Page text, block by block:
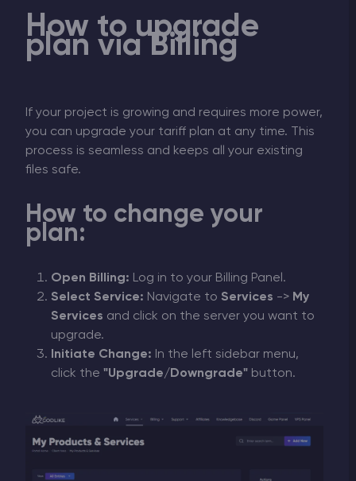
How to upgrade
plan via Billing
If your project is growing and requires more power,
you can upgrade your tariff plan at any time. This
process is seamless and keeps all your existing
files safe.
How to change your
plan:
Open Billing: Log in to your Billing Panel.
Select Service: Navigate to Services -> My
Services and click on the server you want to
upgrade.
Initiate Change: In the left sidebar menu,
click the "Upgrade/Downgrade" button.